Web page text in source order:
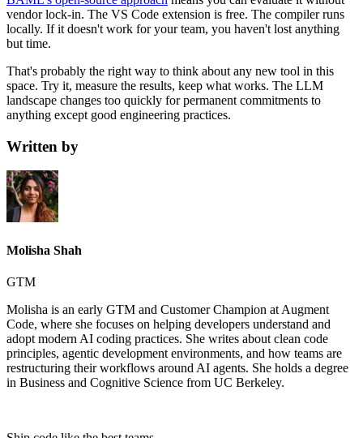
vendor lock-in. The VS Code extension is free. The compiler runs
locally. If it doesn't work for your team, you haven't lost anything
but time.
That's probably the right way to think about any new tool in this
space. Try it, measure the results, keep what works. The LLM
landscape changes too quickly for permanent commitments to
anything except good engineering practices.
Written by
Molisha Shah
GTM
Molisha is an early GTM and Customer Champion at Augment
Code, where she focuses on helping developers understand and
adopt modern AI coding practices. She writes about clean code
principles, agentic development environments, and how teams are
restructuring their workflows around AI agents. She holds a degree
in Business and Cognitive Science from UC Berkeley.